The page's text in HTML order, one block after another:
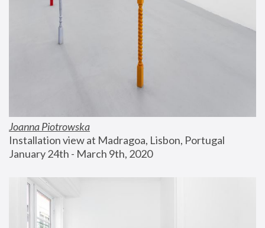
Joanna Piotrowska
Installation view at Madragoa, Lisbon, Portugal
January 24th - March 9th, 2020